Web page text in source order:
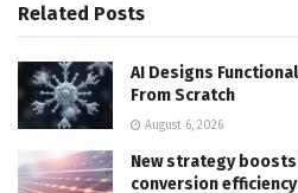
Related Posts
AI Designs
From Scratch
August 6, 2026
New strategy
conversion efficiency